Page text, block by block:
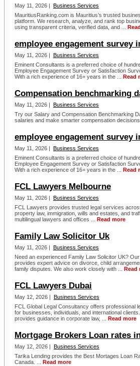
May 11, 2026 | Business Services
MauritiusRanking.com is Mauritius’s trusted
platform. We research, analyze, and rank top
using transparent criteria, verified data, and ...
employee engagement survey
May 11, 2026 | Business Services
Eminent Consultants is a preferred choice of
Employee Engagement Survey or Satisfaction
With a rich experience of 16+ years in the ... Read
Compensation benchmarking
May 11, 2026 | Business Services
Try our Salary and Compensation Benchmarking
salaries and make smarter compensation
employee engagement survey
May 11, 2026 | Business Services
Eminent Consultants is a preferred choice of
Employee Engagement Survey or Satisfaction
With a rich experience of 16+ years in the ... Read
FCL Lawyers Melbourne
May 11, 2026 | Business Services
FCL Lawyers provides trusted legal services
property law, immigration, wills and estates, and
multilingual lawyers and offices ... Read more
Family Law Solicitor Uk
May 11, 2026 | Business Services
Need an experienced Family Law Solicitor UK?
provides expert advice on divorce, child
family disputes. We also work closely with ... Read
FCL Lawyers Dubai
May 12, 2026 | Business Services
FCL Global Legal Consultancy offers professional
for businesses, individuals, and international
provides guidance in corporate law, ... Read more
Mortgage Brokers Loan rates
May 12, 2026 | Business Services
Tarika Lending provides the Best Mortages Loan
Canada. ... Read more